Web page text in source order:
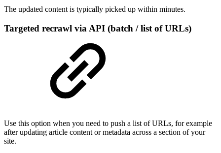
The updated content is typically picked up within minutes.
Targeted recrawl via API (batch / list of URLs)
Use this option when you need to push a list of URLs, for example
after updating article content or metadata across a section of your
site.